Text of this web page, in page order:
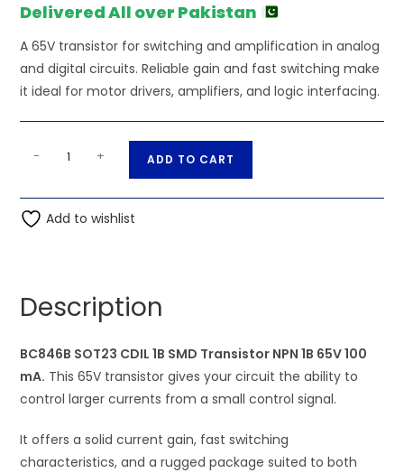
Delivered All over Pakistan
A 65V transistor for switching and amplification in analog
and digital circuits. Reliable gain and fast switching make
it ideal for motor drivers, amplifiers, and logic interfacing.
BC846B
CDIL
1B
100
mA
quantity
- + ADD TO CART
t
v
e
:
Add to wishlist
Description
BC846B SOT23 CDIL 1B SMD Transistor NPN 1B 65V 100
mA. This 65V transistor gives your circuit the ability to
control larger currents from a small control signal.
It offers a solid current gain, fast switching
characteristics, and a rugged package suited to both